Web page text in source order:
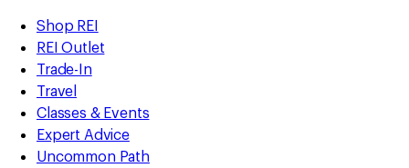
REI
Accessibility
Statement
Skip
to
main
content
Skip
to
Shop
REI
categories
Shop REI
REI Outlet
Trade-In
Travel
Classes & Events
Expert Advice
Uncommon Path